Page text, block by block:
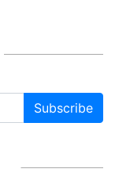
Subscribe